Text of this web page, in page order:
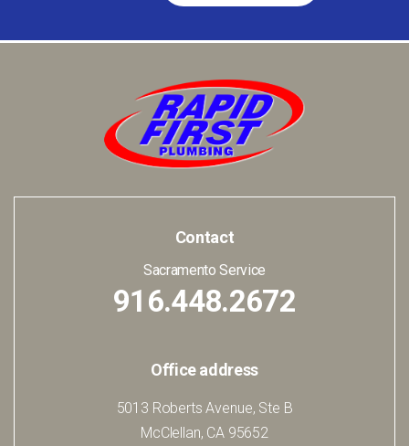
Contact
Sacramento Service
916.448.2672
Office address
5013 Roberts Avenue, Ste B
McClellan, CA 95652